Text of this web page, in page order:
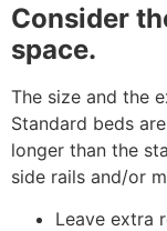
Consider
space.
The size and the
Standard beds
longer than the
side rails and/or
Leave extra